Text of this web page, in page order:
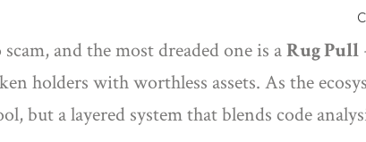
and the most dreaded one is aRug Pull
holders with worthless assets. As the
but a layered system that blends code